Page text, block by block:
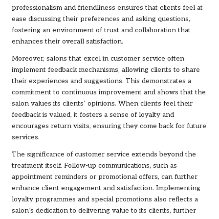
professionalism and friendliness ensures that clients feel at
ease discussing their preferences and asking questions,
fostering an environment of trust and collaboration that
enhances their overall satisfaction.
Moreover, salons that excel in customer service often
implement feedback mechanisms, allowing clients to share
their experiences and suggestions. This demonstrates a
commitment to continuous improvement and shows that the
salon values its clients’ opinions. When clients feel their
feedback is valued, it fosters a sense of loyalty and
encourages return visits, ensuring they come back for future
services.
The significance of customer service extends beyond the
treatment itself. Follow-up communications, such as
appointment reminders or promotional offers, can further
enhance client engagement and satisfaction. Implementing
loyalty programmes and special promotions also reflects a
salon’s dedication to delivering value to its clients, further